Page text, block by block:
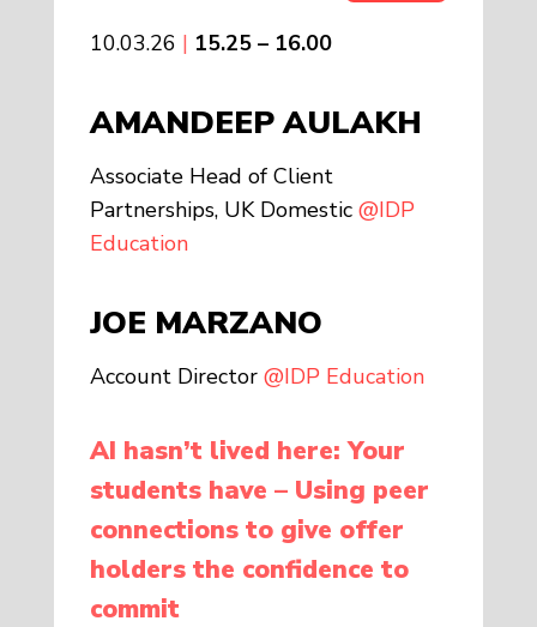
10.03.26 | 15.25 – 16.00
AMANDEEP AULAKH
Associate Head of Client
Partnerships, UK Domestic @IDP
Education
JOE MARZANO
Account Director @IDP Education
AI hasn’t lived here: Your
students have – Using peer
connections to give offer
holders the confidence to
commit